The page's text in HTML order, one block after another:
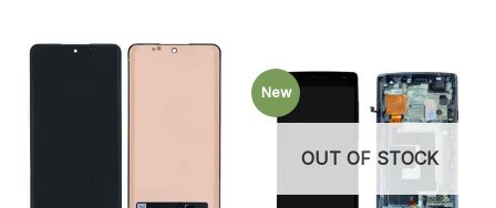
New
OUT OF STOCK